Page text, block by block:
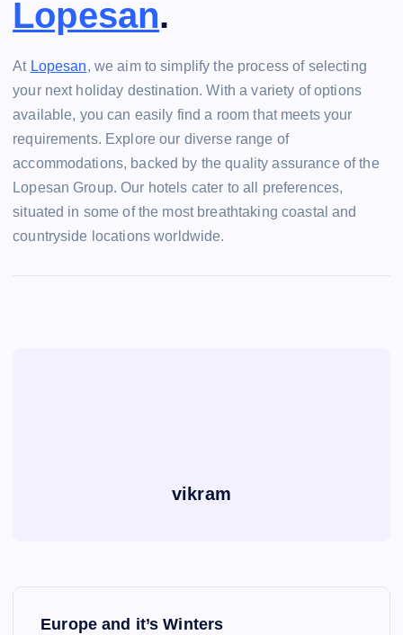
Lopesan.
At Lopesan, we aim to simplify the process of selecting
your next holiday destination. With a variety of options
available, you can easily find a room that meets your
requirements. Explore our diverse range of
accommodations, backed by the quality assurance of the
Lopesan Group. Our hotels cater to all preferences,
situated in some of the most breathtaking coastal and
countryside locations worldwide.
vikram
Europe and it’s Winters